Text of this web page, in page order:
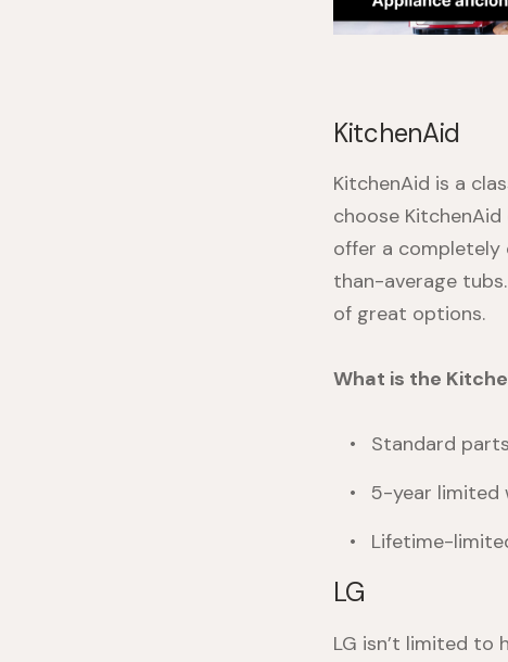
KitchenAid
KitchenAid is a
choose
offer a completely
than-average
of great options.
What is the
Standard
5-year limited
Lifetime-
LG
LG isn’t limited to